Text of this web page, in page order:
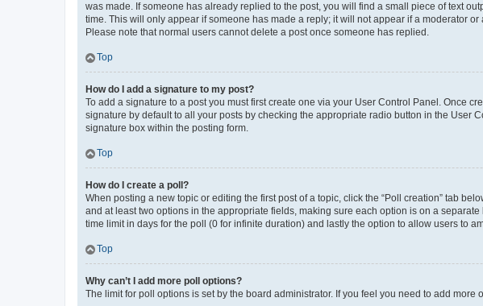
was made. If someone has already replied to the post, you will find a small piece of text
time. This will only appear if someone has made a reply; it will not appear if a moderator
Please note that normal users cannot delete a post once someone has replied.
Top
How do I add a signature to my post?
To add a signature to a post you must first create one via your User Control Panel. Once
signature by default to all your posts by checking the appropriate radio button in the User
signature box within the posting form.
Top
How do I create a poll?
When posting a new topic or editing the first post of a topic, click the “Poll creation” tab
and at least two options in the appropriate fields, making sure each option is on a
time limit in days for the poll (0 for infinite duration) and lastly the option to allow users to
Top
Why can’t I add more poll options?
The limit for poll options is set by the board administrator. If you feel you need to add